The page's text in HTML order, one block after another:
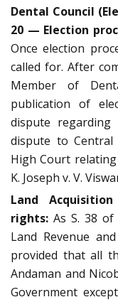
Dental Council
20 — Election
Once election
called for. After
Member of
publication of
dispute
dispute to
High Court
K. Joseph v. V.
Land
rights: As S. 38
Land Revenue
provided that all
Andaman and
Government